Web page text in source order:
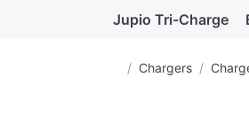
Jupio Tri-Charge
Home page
Chargers